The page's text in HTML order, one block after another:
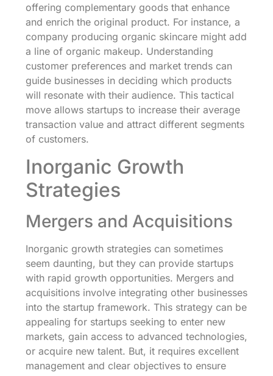
offering complementary goods that enhance
and enrich the original product. For instance, a
company producing organic skincare might add
a line of organic makeup. Understanding
customer preferences and market trends can
guide businesses in deciding which products
will resonate with their audience. This tactical
move allows startups to increase their average
transaction value and attract different segments
of customers.
Inorganic Growth
Strategies
Mergers and Acquisitions
Inorganic growth strategies can sometimes
seem daunting, but they can provide startups
with rapid growth opportunities. Mergers and
acquisitions involve integrating other businesses
into the startup framework. This strategy can be
appealing for startups seeking to enter new
markets, gain access to advanced technologies,
or acquire new talent. But, it requires excellent
management and clear objectives to ensure